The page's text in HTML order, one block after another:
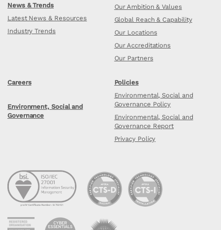
News & Trends
Latest News & Resources
Industry Trends
Our Ambition & Values
Global Reach & Capability
Our Locations
Our Accreditations
Our Partners
Careers
Environment, Social and
Governance
Policies
Environmental, Social and
Governance Policy
Environmental, Social and
Governance Report
Privacy Policy